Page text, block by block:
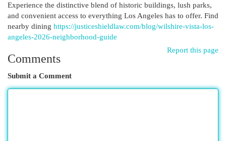
Experience the distinctive blend of historic buildings, lush parks,
and convenient access to everything Los Angeles has to offer. Find
nearby dining https://justiceshieldlaw.com/blog/wilshire-vista-los-
angeles-2026-neighborhood-guide
Report this page
Comments
Submit a Comment